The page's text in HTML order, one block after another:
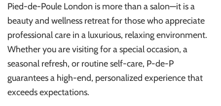
Pied-de-Poule London is more than a salon—it is a
beauty and wellness retreat for those who appreciate
professional care in a luxurious, relaxing environment.
Whether you are visiting for a special occasion, a
seasonal refresh, or routine self-care, P-de-P
guarantees a high-end, personalized experience that
exceeds expectations.